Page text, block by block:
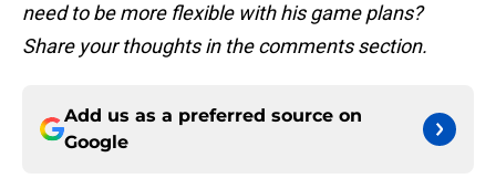
need to be more flexible with his game plans?
Share your thoughts in the comments section.
Add us as a preferred source on
Google